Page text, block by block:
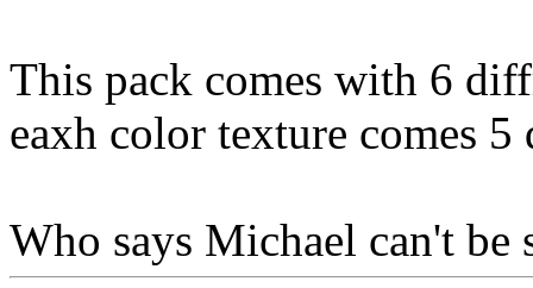
This pack comes with 6
eaxh color texture comes
Who says Michael can't be